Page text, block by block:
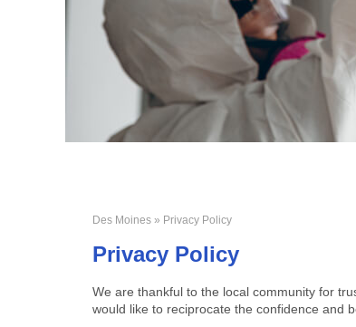
Des Moines » Privacy Policy
Privacy Policy
We are thankful to the local community for
would like to reciprocate the confidence and